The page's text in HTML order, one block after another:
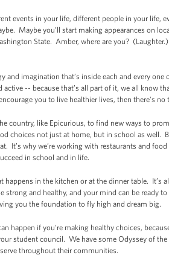
events in your life, different people in your life,
Maybe you’ll start making appearances on
State. Amber, where are you?
and imagination that’s inside each and every
-- because that’s all part of it, we all know
you to live healthier lives, then there’s
country, like Epicurious, to find new ways to
choices not just at home, but in school as well.
why we’re working with restaurants and
in school and in life.
happens in the kitchen or at the dinner table.
and healthy, and your mind can be ready
you the foundation to fly high and dream big.
happen if you’re making healthy choices,
student council. We have some Odyssey of
throughout their communities.